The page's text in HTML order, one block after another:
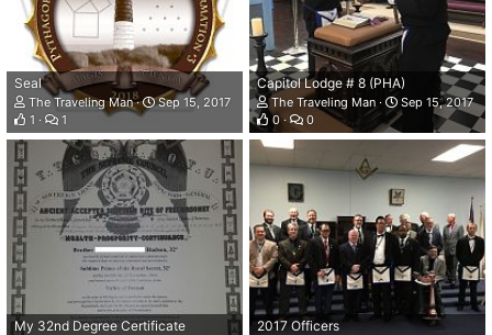
Seal
The Traveling Man
Sep 15, 2017
1
1
Capitol Lodge # 8 (PHA)
The Traveling Man
Sep 15, 2017
0
0
My 32nd Degree Certificate 2017 Officers